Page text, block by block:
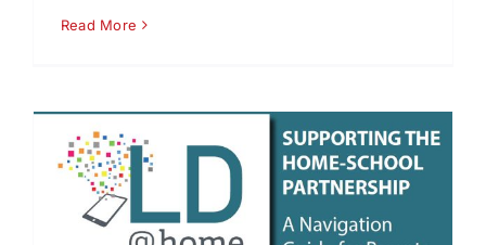
Read More